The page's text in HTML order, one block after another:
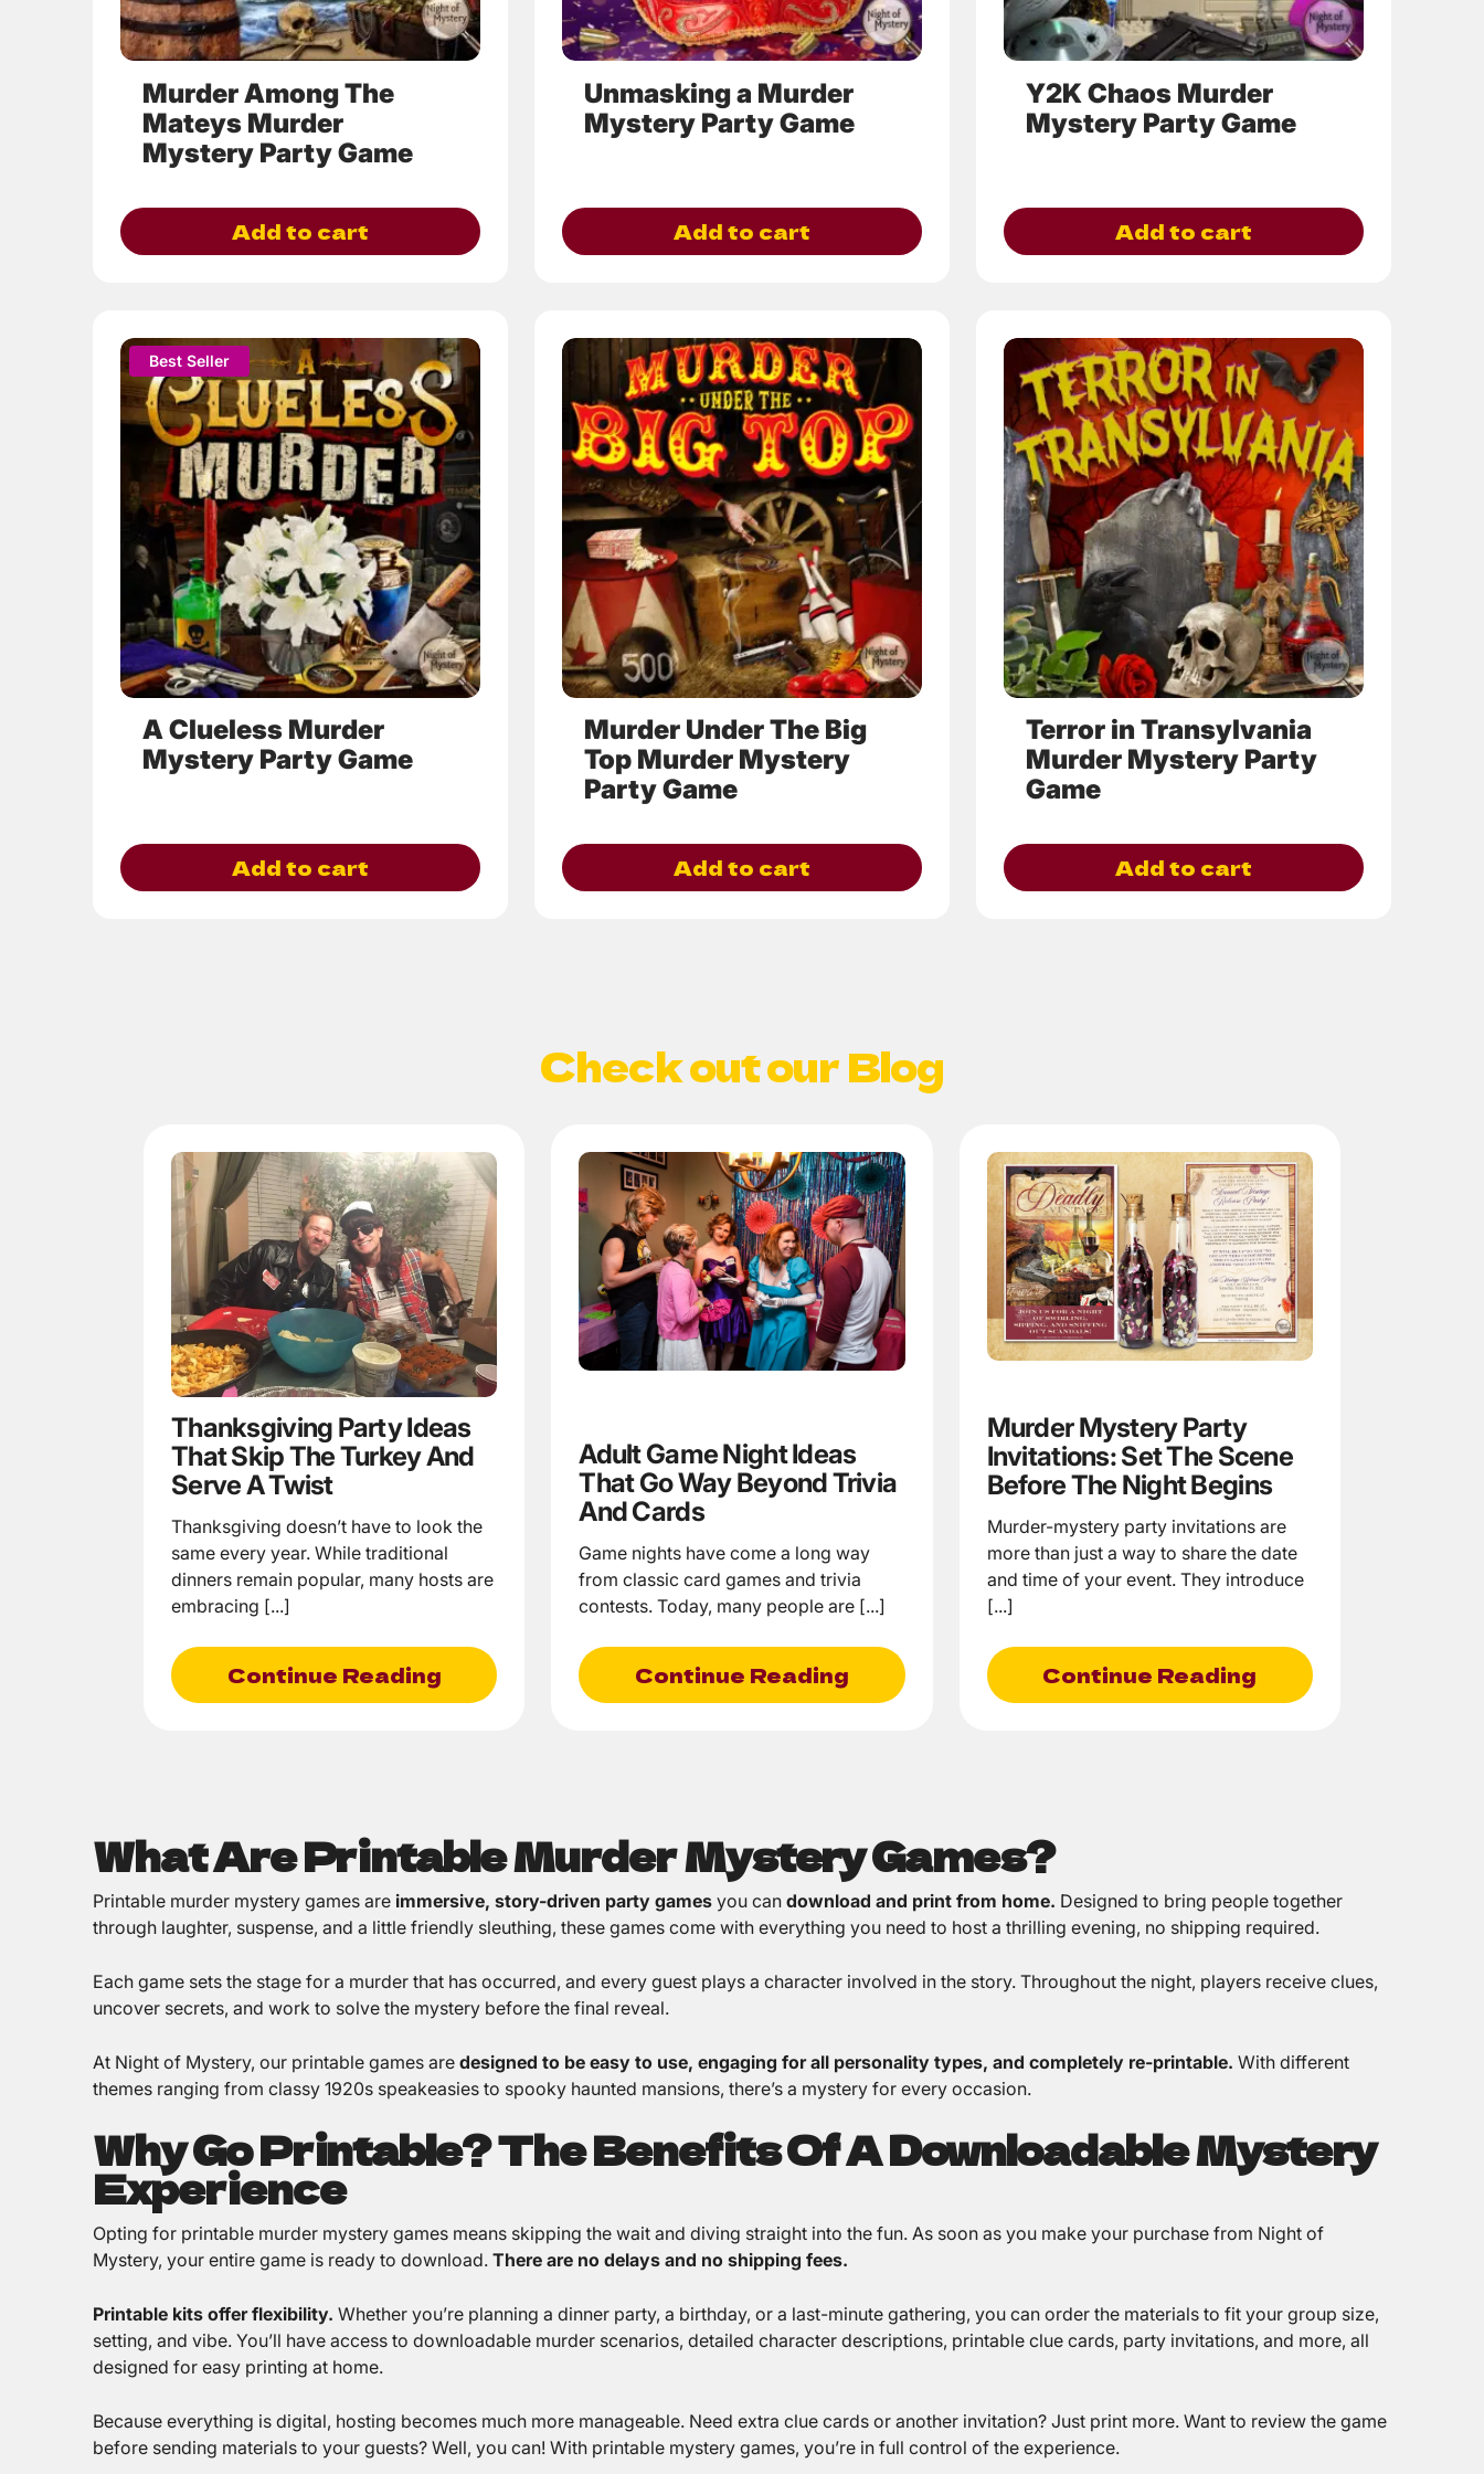
Murder Among The
Mateys Murder
Mystery Party Game
Add to cart
the
product
page
Unmasking a Murder
Mystery Party Game
Add to cart
the
product
page
Y2K Chaos Murder
Mystery Party Game
Add to cart
the
product
page
Best Seller
A Clueless Murder
Mystery Party Game
Add to cart
This
product
has
multiple
variants.
The
options
be
chosen
the
product
page
Murder Under The Big
Top Murder Mystery
Party Game
Add to cart
This
product
has
multiple
variants.
The
options
may
be
chosen
on
the
product
page
Terror in Transylvania
Murder Mystery Party
Game
Add to cart
This
product
has
multiple
variants.
The
options
may
chosen
on
the
product
page
Check out our Blog
Thanksgiving Party Ideas
That Skip The Turkey And
Serve A Twist
Thanksgiving doesn’t have to look the
same every year. While traditional
dinners remain popular, many hosts are
embracing [...]
Continue Reading
Adult Game Night Ideas
That Go Way Beyond Trivia
And Cards
Game nights have come a long way
from classic card games and trivia
contests. Today, many people are [...]
Continue Reading
Murder Mystery Party
Invitations: Set The Scene
Before The Night Begins
Murder-mystery party invitations are
more than just a way to share the date
and time of your event. They introduce
[...]
Continue Reading
What Are Printable Murder Mystery Games?
Printable murder mystery games are immersive, story-driven party games you can download and print from home. Designed to bring people together
through laughter, suspense, and a little friendly sleuthing, these games come with everything you need to host a thrilling evening, no shipping required.
Each game sets the stage for a murder that has occurred, and every guest plays a character involved in the story. Throughout the night, players receive clues,
uncover secrets, and work to solve the mystery before the final reveal.
At Night of Mystery, our printable games are designed to be easy to use, engaging for all personality types, and completely re-printable. With different
themes ranging from classy 1920s speakeasies to spooky haunted mansions, there’s a mystery for every occasion.
Why Go Printable? The Benefits Of A Downloadable Mystery
Experience
Opting for printable murder mystery games means skipping the wait and diving straight into the fun. As soon as you make your purchase from Night of
Mystery, your entire game is ready to download. There are no delays and no shipping fees.
Printable kits offer flexibility. Whether you’re planning a dinner party, a birthday, or a last-minute gathering, you can order the materials to fit your group size,
setting, and vibe. You’ll have access to downloadable murder scenarios, detailed character descriptions, printable clue cards, party invitations, and more, all
designed for easy printing at home.
Because everything is digital, hosting becomes much more manageable. Need extra clue cards or another invitation? Just print more. Want to review the game
before sending materials to your guests? Well, you can! With printable mystery games, you’re in full control of the experience.